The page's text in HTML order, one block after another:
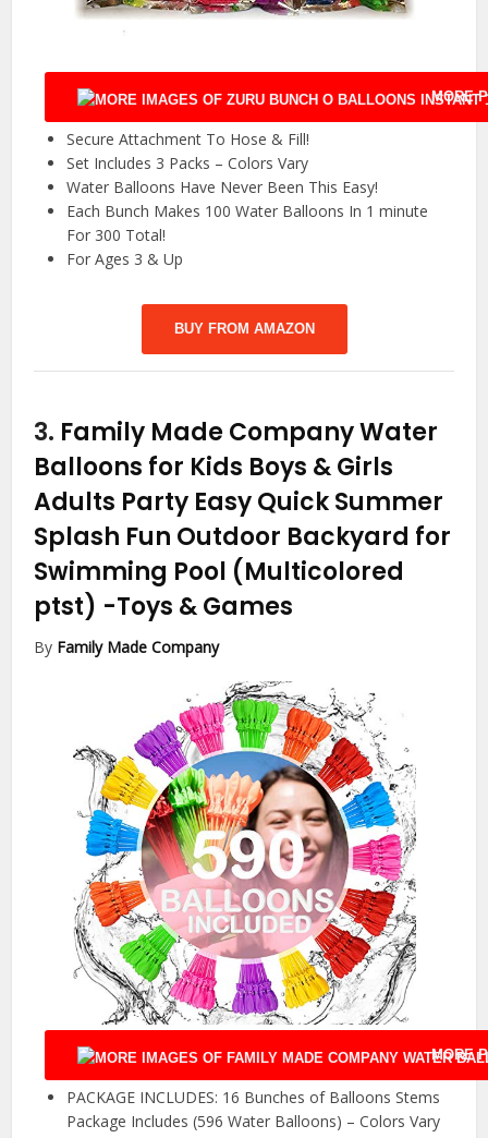
MORE
Secure Attachment To Hose & Fill!
Set Includes 3 Packs – Colors Vary
Water Balloons Have Never Been This Easy!
Each Bunch Makes 100 Water Balloons In 1 minute
For 300 Total!
For Ages 3 & Up
BUY FROM AMAZON
3. Family Made Company Water
Balloons for Kids Boys & Girls
Adults Party Easy Quick Summer
Splash Fun Outdoor Backyard for
Swimming Pool (Multicolored
ptst) -Toys & Games
By Family Made Company
MORE
PACKAGE INCLUDES: 16 Bunches of Balloons Stems
Package Includes (596 Water Balloons) – Colors Vary